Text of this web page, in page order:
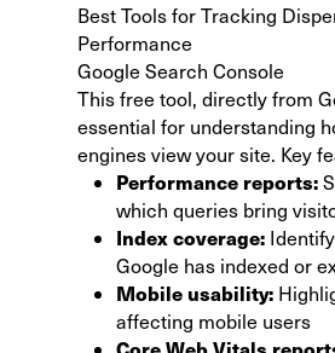
Best Tools for Tracking
Performance
Google Search Console
This free tool, directly from
essential for understanding
engines view your site. Key
Performance reports:
which queries bring
Index coverage:
Google has indexed or
Mobile usability:
affecting mobile users